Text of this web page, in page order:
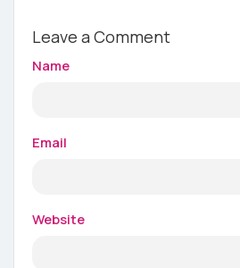
Leave a Comment
Name
Email
Website